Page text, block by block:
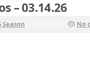
– 03.14.26
Season No